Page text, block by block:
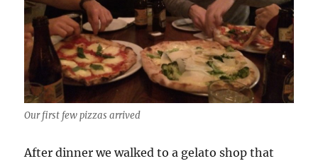
Our first few pizzas arrived
After dinner we walked to a gelato shop that